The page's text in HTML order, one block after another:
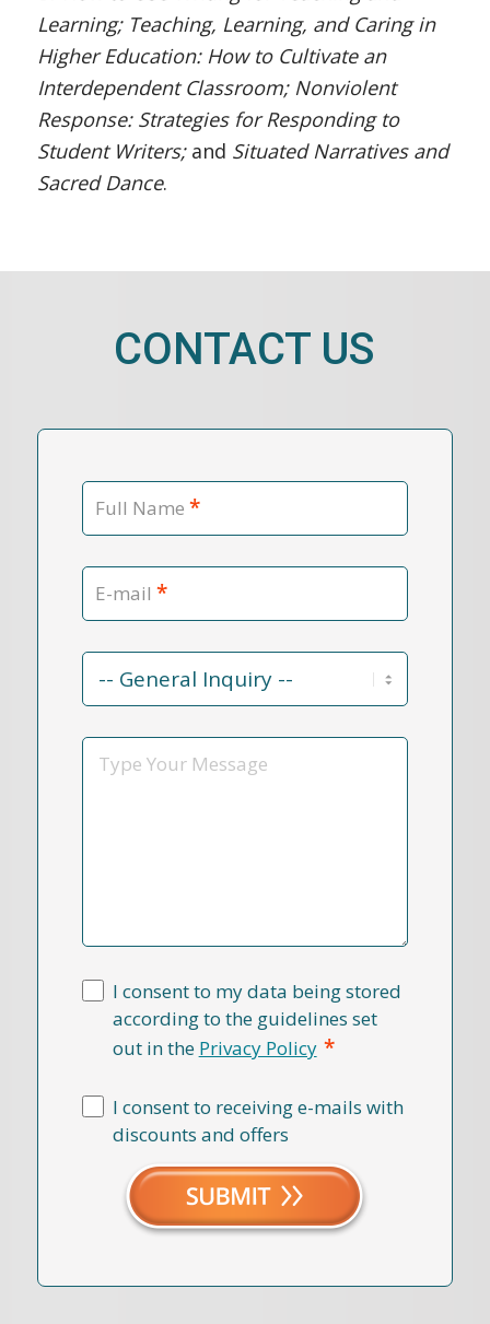
Learning; Teaching, Learning, and Caring in
Higher Education: How to Cultivate an
Interdependent Classroom; Nonviolent
Response: Strategies for Responding to
Student Writers; and Situated Narratives and
Sacred Dance.
CONTACT US
Full Name *
E-mail *
Reason
I consent to my data being stored
according to the guidelines set
out in the Privacy Policy *
I consent to receiving e-mails with
discounts and offers